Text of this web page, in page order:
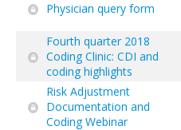
Physician query form
Fourth quarter 2018
Coding Clinic: CDI and
coding highlights
Risk Adjustment
Documentation and
Coding Webinar